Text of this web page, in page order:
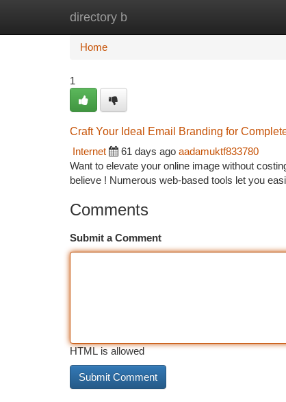
directory b
Home
Home
1
Craft Your Ideal Email Branding for
Internet
61 days ago aadamuktf833780
Want to elevate your online image without
believe ! Numerous web-based tools let you
Comments
Submit a Comment
HTML is allowed